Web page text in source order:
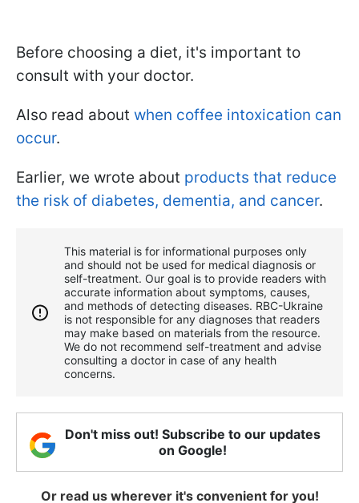
Before choosing a diet, it's important to
consult with your doctor.
Also read about when coffee intoxication can
occur.
Earlier, we wrote about products that reduce
the risk of diabetes, dementia, and cancer.
This material is for informational purposes only
and should not be used for medical diagnosis or
self-treatment. Our goal is to provide readers with
accurate information about symptoms, causes,
and methods of detecting diseases. RBС-Ukraine
is not responsible for any diagnoses that readers
may make based on materials from the resource.
We do not recommend self-treatment and advise
consulting a doctor in case of any health
concerns.
Don't miss out! Subscribe to our updates
on Google!
Or read us wherever it's convenient for you!